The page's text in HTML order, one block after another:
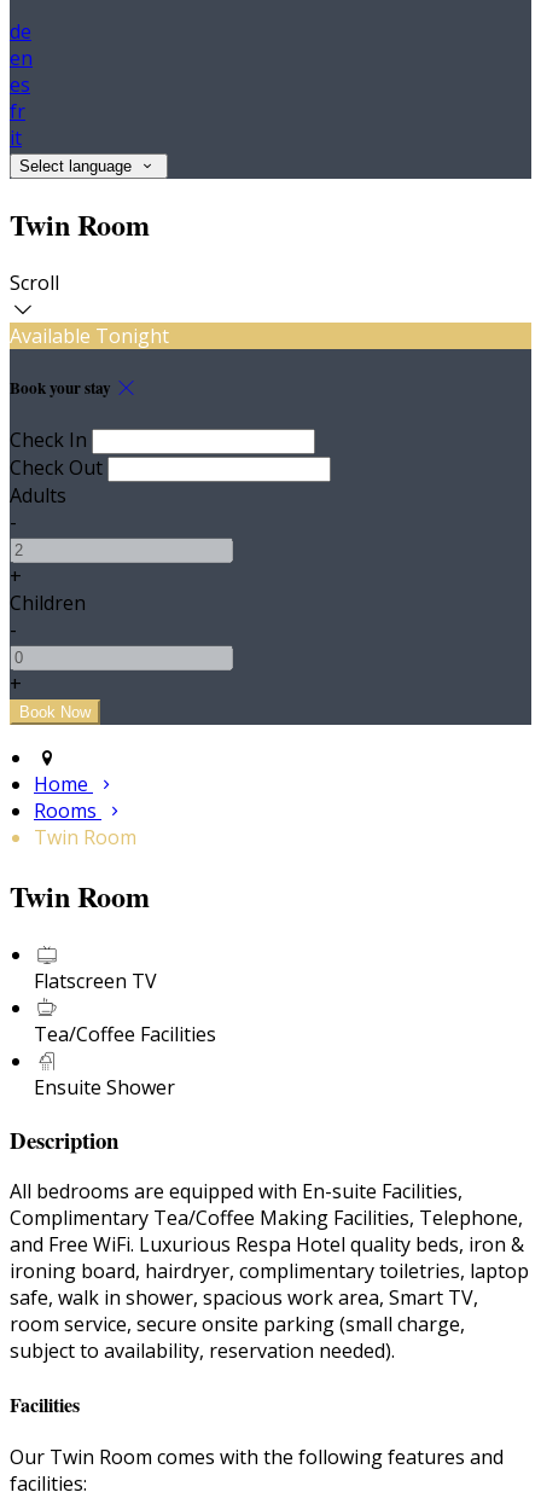
de
en
es
fr
it
Select language
Twin Room
Scroll
Available Tonight
Book your stay
Check In
Check Out
Adults
-
+
Children
-
+
Home
Rooms
Twin Room
Twin Room
Flatscreen TV
Tea/Coffee Facilities
Ensuite Shower
Description
All bedrooms are equipped with En-suite Facilities,
Complimentary Tea/Coffee Making Facilities, Telephone,
and Free WiFi. Luxurious Respa Hotel quality beds, iron &
ironing board, hairdryer, complimentary toiletries, laptop
safe, walk in shower, spacious work area, Smart TV,
room service, secure onsite parking (small charge,
subject to availability, reservation needed).
Facilities
Our Twin Room comes with the following features and
facilities: